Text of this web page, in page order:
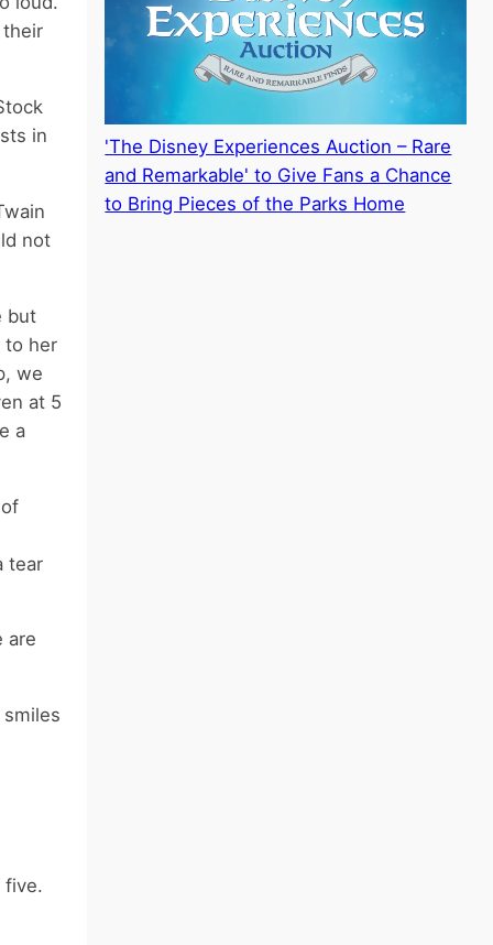
their
in
not
but
to her
we
at 5
a
tear
are
five.
'The Disney Experiences Auction – Rare
and Remarkable' to Give Fans a Chance
to Bring Pieces of the Parks Home